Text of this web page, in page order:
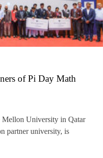
of Pi Day Math
University in Qatar
partner university, is